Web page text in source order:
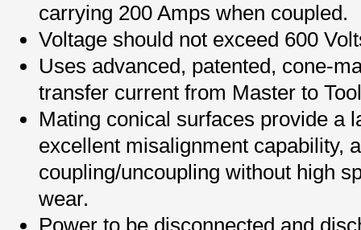
carrying 200 Amps when coupled.
Voltage should not exceed 600
Uses advanced, patented, cone-
transfer current from Master to
Mating conical surfaces provide a
excellent misalignment capability,
coupling/uncoupling without high
wear.
Power to be disconnected and